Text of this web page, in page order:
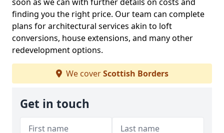
finding you the right price. Our team can complete
plans for architectural services akin to loft
conversions, house extensions, and many other
redevelopment options.
We coverScottish Borders
Get in touch